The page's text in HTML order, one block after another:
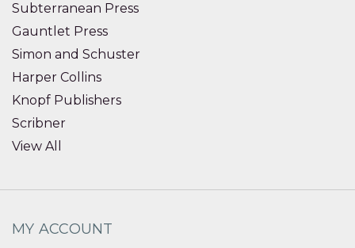
Subterranean Press
Gauntlet Press
Simon and Schuster
Harper Collins
Knopf Publishers
Scribner
View All
MY ACCOUNT